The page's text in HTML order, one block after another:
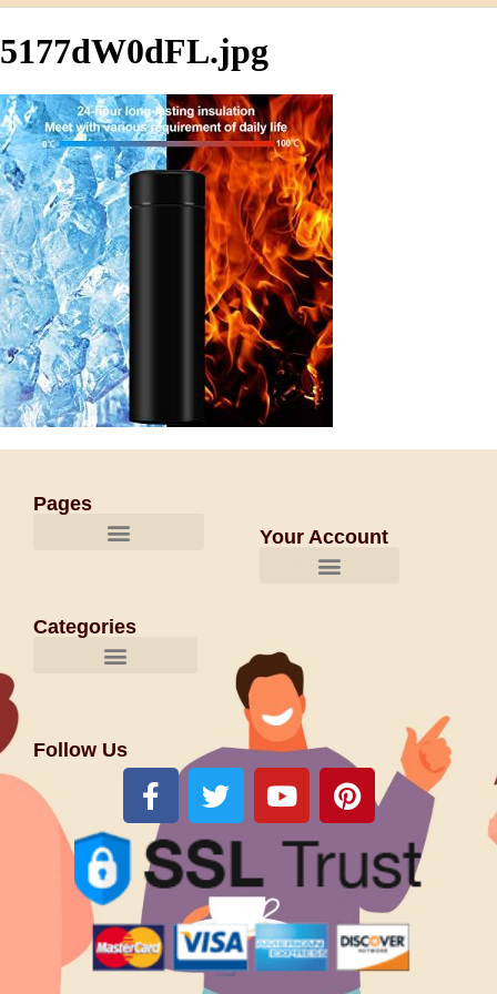
5177dW0dFL.jpg
Pages
Your Account
Categories
Follow Us